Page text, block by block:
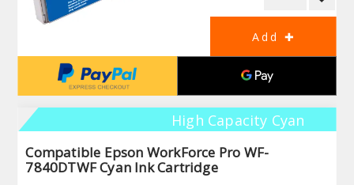
High Capacity Cyan
Compatible Epson WorkForce Pro WF-
7840DTWF Cyan Ink Cartridge